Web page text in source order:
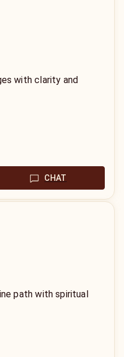
with clarity and
CHAT
path with spiritual